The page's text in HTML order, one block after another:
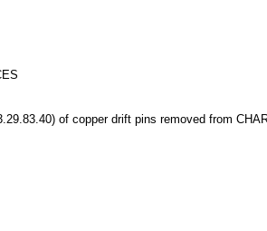
of copper drift pins removed from